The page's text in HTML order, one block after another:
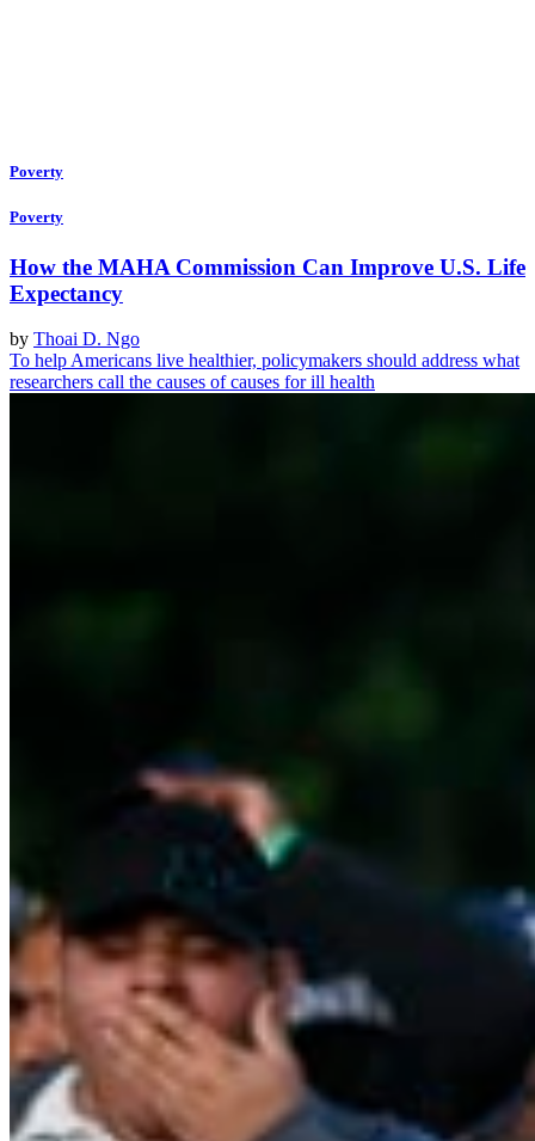
Poverty
Poverty
How the MAHA Commission Can Improve U.S. Life
Expectancy
by Thoai D. Ngo
To help Americans live healthier, policymakers should address what
researchers call the causes of causes for ill health